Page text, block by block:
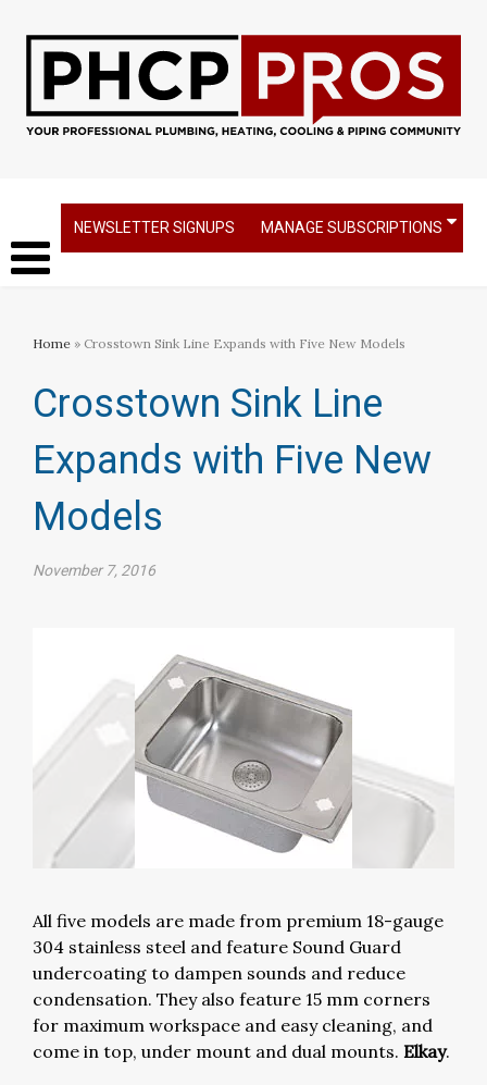
NEWSLETTER SIGNUPS MANAGE SUBSCRIPTIONS
Home » Crosstown Sink Line Expands with Five New Models
Crosstown Sink Line
Expands with Five New
Models
November 7, 2016
All five models are made from premium 18-gauge
304 stainless steel and feature Sound Guard
undercoating to dampen sounds and reduce
condensation. They also feature 15 mm corners
for maximum workspace and easy cleaning, and
come in top, under mount and dual mounts. Elkay.